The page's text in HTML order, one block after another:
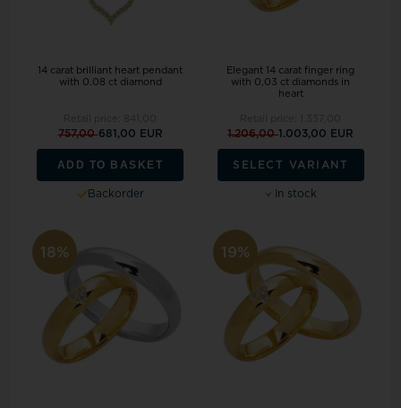
14 carat brilliant heart pendant
with 0.08 ct diamond
757,00681,00 EUR
ADD TO BASKET
Backorder
Elegant 14 carat finger ring
with 0,03 ct diamonds in
heart
1.206,001.003,00 EUR
SELECT VARIANT
In stock
18% 19%